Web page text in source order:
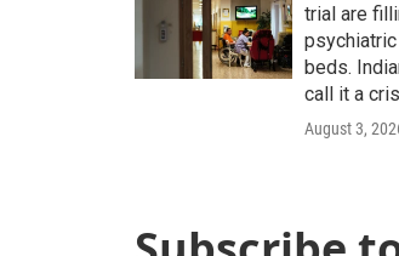
trial are
beds.
call it a
August 3,